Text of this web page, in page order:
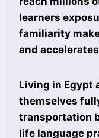
learners
familiarity
and
Living in Egypt
themselves
transportation
life language